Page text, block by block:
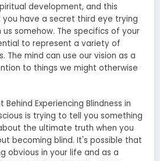
development, and this
have a secret third eye trying
somehow. The specifics of your
to represent a variety of
The mind can use our vision as a
to things we might otherwise